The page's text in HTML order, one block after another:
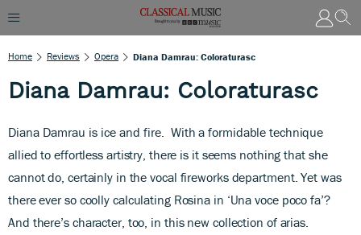
Home Reviews Opera Diana Damrau: Coloraturasc
Diana Damrau: Coloraturasc
Diana Damrau is ice and fire. With a formidable technique
allied to effortless artistry, there is it seems nothing that she
cannot do, certainly in the vocal fireworks department. Yet was
there ever so coolly calculating Rosina in ‘Una voce poco fa’?
And there’s character, too, in this new collection of arias.